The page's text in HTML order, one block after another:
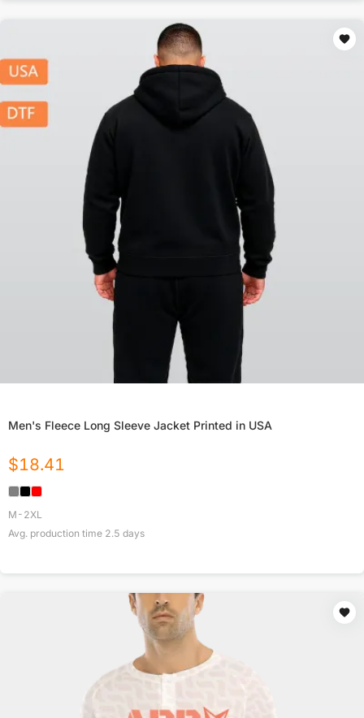
Men's Fleece Long Sleeve Jacket Printed in USA
$18.41
M-2XL
Avg. production time 2.5 days